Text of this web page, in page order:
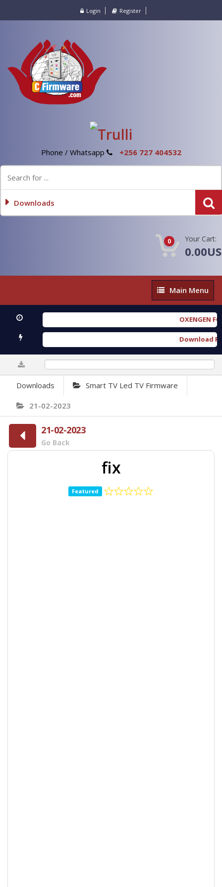
Login Register
Phone / Whatsapp +256 727 404532
Downloads
0 Your Cart:
Main
Menu
Main Menu
OXENGEN
Download
Downloads Smart TV Led TV Firmware
21-02-2023
21-02-2023
Go Back
fix
Featured